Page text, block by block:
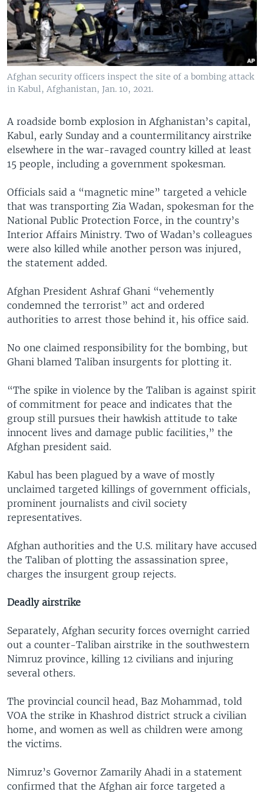
Afghan security officers inspect the site of a bombing attack
in Kabul, Afghanistan, Jan. 10, 2021.
A roadside bomb explosion in Afghanistan’s capital,
Kabul, early Sunday and a countermilitancy airstrike
elsewhere in the war-ravaged country killed at least
15 people, including a government spokesman.
Officials said a “magnetic mine” targeted a vehicle
that was transporting Zia Wadan, spokesman for the
National Public Protection Force, in the country’s
Interior Affairs Ministry. Two of Wadan’s colleagues
were also killed while another person was injured,
the statement added.
Afghan President Ashraf Ghani “vehemently
condemned the terrorist” act and ordered
authorities to arrest those behind it, his office said.
No one claimed responsibility for the bombing, but
Ghani blamed Taliban insurgents for plotting it.
“The spike in violence by the Taliban is against spirit
of commitment for peace and indicates that the
group still pursues their hawkish attitude to take
innocent lives and damage public facilities,” the
Afghan president said.
Kabul has been plagued by a wave of mostly
unclaimed targeted killings of government officials,
prominent journalists and civil society
representatives.
Afghan authorities and the U.S. military have accused
the Taliban of plotting the assassination spree,
charges the insurgent group rejects.
Deadly airstrike
Separately, Afghan security forces overnight carried
out a counter-Taliban airstrike in the southwestern
Nimruz province, killing 12 civilians and injuring
several others.
The provincial council head, Baz Mohammad, told
VOA the strike in Khashrod district struck a civilian
home, and women as well as children were among
the victims.
Nimruz’s Governor Zamarily Ahadi in a statement
confirmed that the Afghan air force targeted a